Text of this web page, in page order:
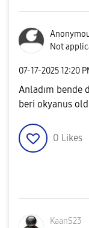
Not
‎07-17-202512:20
Anladım bende
beri okyanus
0 Likes
KaanS23